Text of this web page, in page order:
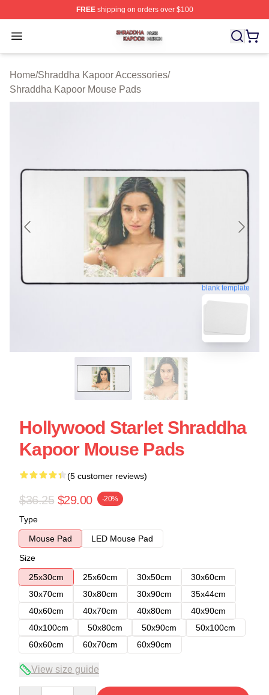
FREEshipping on orders over $100
Open menu
Shraddha Kapoor Shop ⚡️ Officially Licensed
Home/Shraddha Kapoor Accessories/
Shraddha Kapoor Mouse Pads
blank template
Hollywood Starlet Shraddha
Kapoor Mouse Pads
(5 customer reviews)
$36.25 $29.00 -20%
Type
Mouse Pad
LED Mouse Pad
Size
25x30cm
25x60cm 30x50cm
30x60cm
30x70cm
30x80cm 30x90cm
35x44cm
40x60cm
40x70cm 40x80cm
40x90cm
40x100cm
50x80cm 50x90cm
50x100cm
60x60cm
60x70cm 60x90cm
View size guide